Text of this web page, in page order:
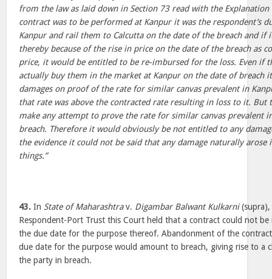
from the law as laid down in Section 73 read with the
contract was to be performed at Kanpur it was the respondent’s
Kanpur and rail them to Calcutta on the date of the breach and if
thereby because of the rise in price on the date of the breach as
price, it would be entitled to be re-imbursed for the loss. Even if
actually buy them in the market at Kanpur on the date of breach
damages on proof of the rate for similar canvas prevalent in
that rate was above the contracted rate resulting in loss to it. But
make any attempt to prove the rate for similar canvas prevalent
breach. Therefore it would obviously be not entitled to any
the evidence it could not be said that any damage naturally arose
things.”
43. In State of Maharashtrav. Digambar Balwant Kulkarni(supra),
Respondent-Port Trust this Court held that a contract could not
the due date for the purpose thereof. Abandonment of the
due date for the purpose would amount to breach, giving rise to a
the party in breach.